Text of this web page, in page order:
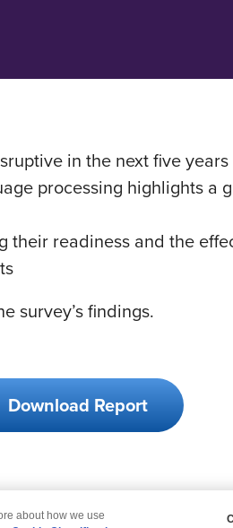
in the next five years
processing highlights a
readiness and the
survey’s findings.
Download Report
about how we use